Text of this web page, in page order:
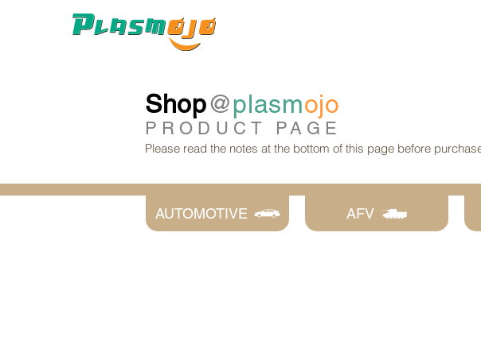
Shop@plasmojo
PRODUCT PAGE
Please read the notes at the bottom of this page before
AUTOMOTIVE AFV